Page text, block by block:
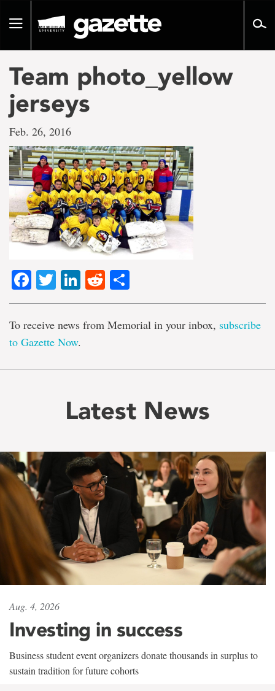
pageToggle
Team photo_yellow
jerseys
Feb. 26, 2016
Facebook
TwitterLinkedIn
Reddit
To receive news from Memorial in your inbox, subscribe
to Gazette Now.
Latest News
Aug. 4, 2026
Investing in success
Business student event organizers donate thousands in surplus to
sustain tradition for future cohorts